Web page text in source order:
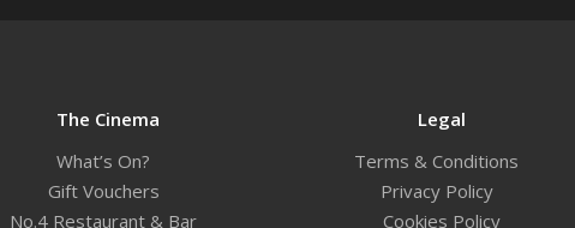
The Cinema
What’s On?
Gift Vouchers
No.4 Restaurant & Bar
Legal
Terms & Conditions
Privacy Policy
Cookies Policy